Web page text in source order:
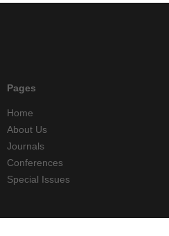
Pages
Home
About Us
Journals
Conferences
Special Issues